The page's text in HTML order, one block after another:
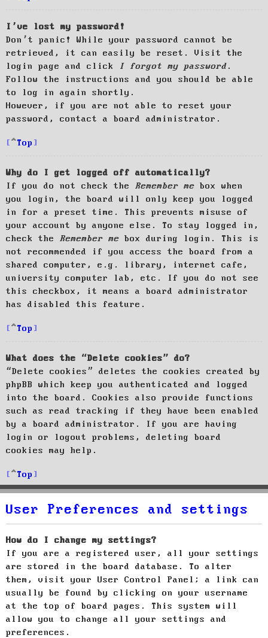
I’ve lost my password!
Don’t panic! While your password cannot be
retrieved, it can easily be reset. Visit the
login page and click
I forgot my password.
Follow the instructions and you should be able
to log in again shortly.
However, if you are not able to reset your
password, contact a board administrator.
Top
Why do I get logged off automatically?
If you do not check the Remember me box when
you login, the board will only keep you logged
in for a preset time. This prevents misuse of
your account by anyone else. To stay logged in,
check the Remember me box during login. This is
not recommended if you access the board from a
shared computer, e.g. library, internet cafe,
university computer lab, etc. If you do not see
this checkbox, it means a board administrator
has disabled this feature.
Top
What does the “Delete cookies” do?
“Delete cookies” deletes the cookies created by
phpBB which keep you authenticated and logged
into the board. Cookies also provide functions
such as read tracking if they have been enabled
by a board administrator. If you are having
login or logout problems, deleting board
cookies may help.
Top
User Preferences and settings
How do I change my settings?
If you are a registered user, all your settings
are stored in the board database. To alter
them, visit your User Control Panel; a link can
usually be found by clicking on your username
at the top of board pages. This system will
allow you to change all your settings and
preferences.